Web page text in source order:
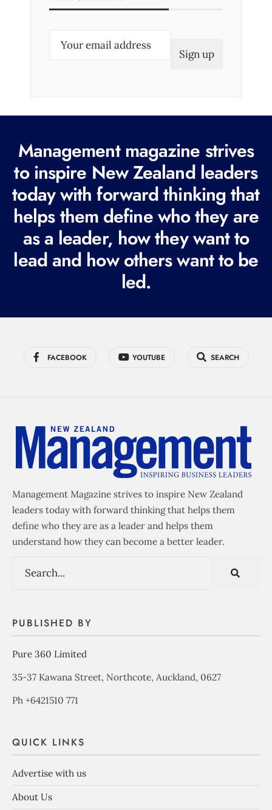
e
q
u
i
r
e
d
Management magazine strives
to inspire New Zealand leaders
today with forward thinking that
helps them define who they are
as a leader, how they want to
lead and how others want to be
led.
FACEBOOK YOUTUBE SEARCH
Management Magazine strives to inspire New Zealand
leaders today with forward thinking that helps them
define who they are as a leader and helps them
understand how they can become a better leader.
PUBLISHED BY
Pure 360 Limited
35-37 Kawana Street, Northcote, Auckland, 0627
Ph +6421510 771
QUICK LINKS
Advertise with us
About Us